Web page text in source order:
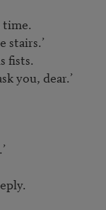
time.
stairs.’
fists.
you, dear.’